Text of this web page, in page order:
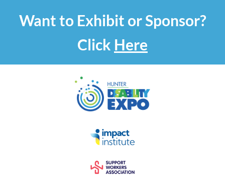
Want to Exhibit or Sponsor?
Click Here